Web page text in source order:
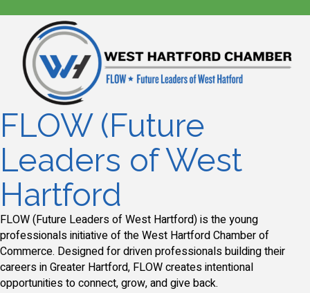
FLOW (Future
Leaders of West
Hartford
FLOW (Future Leaders of West Hartford) is the young
professionals initiative of the West Hartford Chamber of
Commerce. Designed for driven professionals building their
careers in Greater Hartford, FLOW creates intentional
opportunities to connect, grow, and give back.